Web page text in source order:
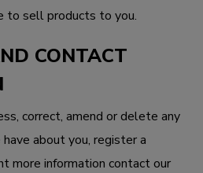
to sell products to you.
CONTACT
correct, amend or delete any
about you, register a
more information contact our